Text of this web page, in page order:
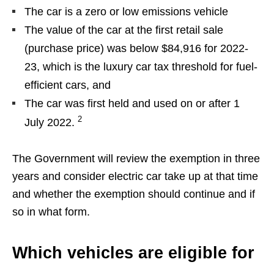
The car is a zero or low emissions vehicle
The value of the car at the first retail sale
(purchase price) was below $84,916 for 2022-
23, which is the luxury car tax threshold for fuel-
efficient cars, and
The car was first held and used on or after 1
July 2022. 2
The Government will review the exemption in three
years and consider electric car take up at that time
and whether the exemption should continue and if
so in what form.
Which vehicles are eligible for